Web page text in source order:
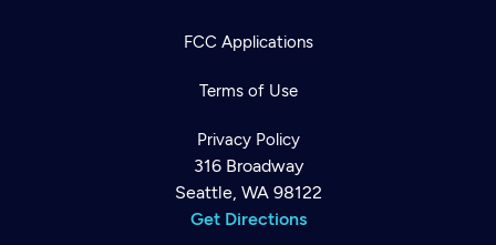
FCC Applications
Terms of Use
Privacy Policy
316 Broadway
Seattle, WA 98122
Get Directions